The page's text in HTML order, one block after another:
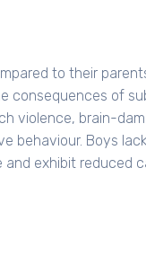
to their
consequences of
violence, brain-
behaviour. Boys
exhibit reduced